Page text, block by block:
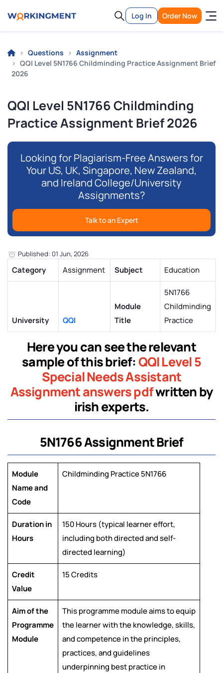
Log In Order Now
Questions
Assignment
QQI Level 5N1766 Childminding Practice Assignment Brief
2026
QQI Level 5N1766 Childminding
Practice Assignment Brief 2026
Looking for Plagiarism-Free Answers for
Your US, UK, Singapore, New Zealand,
and Ireland College/University
Assignments?
Talk to an Expert
Published: 01 Jun, 2026
Category Assignment Subject Education
University QQI
Module
Title
5N1766
Childminding
Practice
Here you can see the relevant
sample of this brief:QQI Level 5
Special Needs Assistant
Assignment answers pdfwritten by
irish experts.
5N1766 Assignment Brief
Module
Name and
Code
Childminding Practice 5N1766
Duration in
Hours
150 Hours (typical learner effort,
including both directed and self-
directed learning)
Credit
Value
15 Credits
Aim of the
Programme
Module
This programme module aims to equip
the learner with the knowledge, skills,
and competence in the principles,
practices, and guidelines
underpinning best practice in